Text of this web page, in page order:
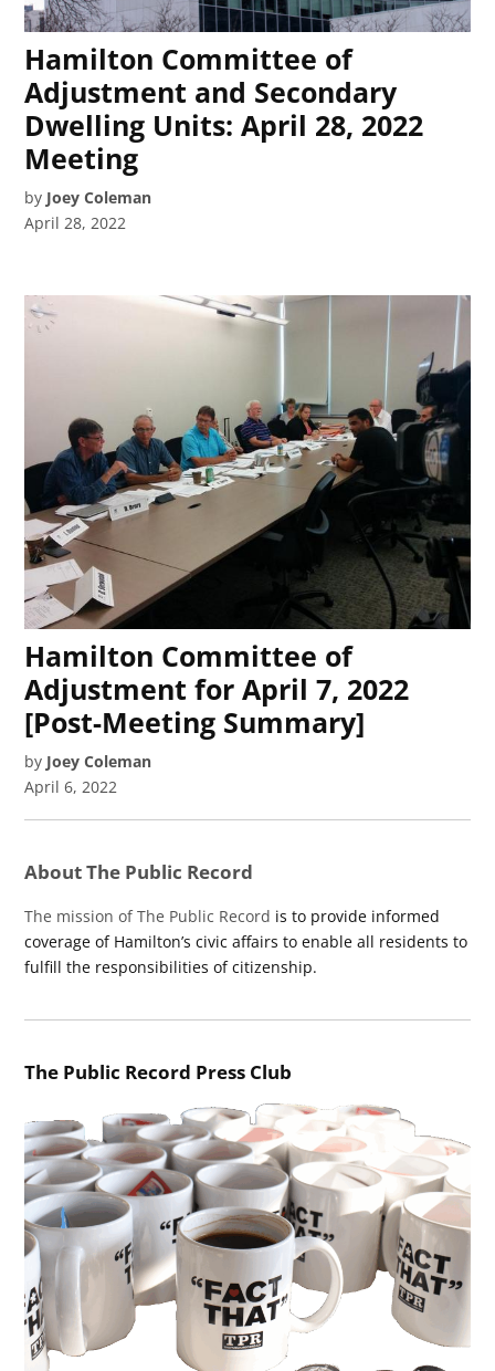
Hamilton Committee of
Adjustment and Secondary
Dwelling Units: April 28, 2022
Meeting
by Joey Coleman
April 28, 2022
Hamilton Committee of
Adjustment for April 7, 2022
[Post-Meeting Summary]
by Joey Coleman
April 6, 2022
About The Public Record
The mission of The Public Record is to provide informed
coverage of Hamilton’s civic affairs to enable all residents to
fulfill the responsibilities of citizenship.
The Public Record Press Club